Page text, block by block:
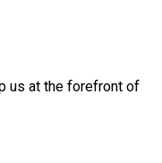
us at the forefront of